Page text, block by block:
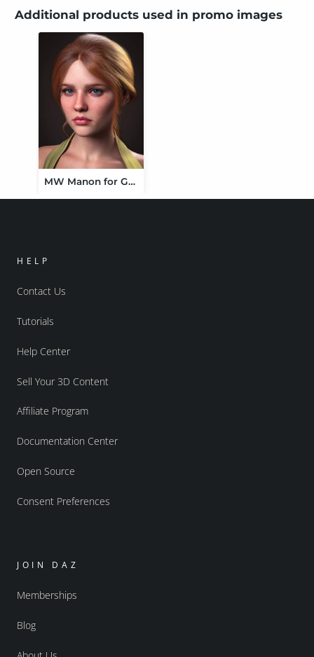
Additional products used in promo images
MW Manon for Genesis 9
HELP
Contact Us
Tutorials
Help Center
Sell Your 3D Content
Affiliate Program
Documentation Center
Open Source
Consent Preferences
JOIN DAZ
Memberships
Blog